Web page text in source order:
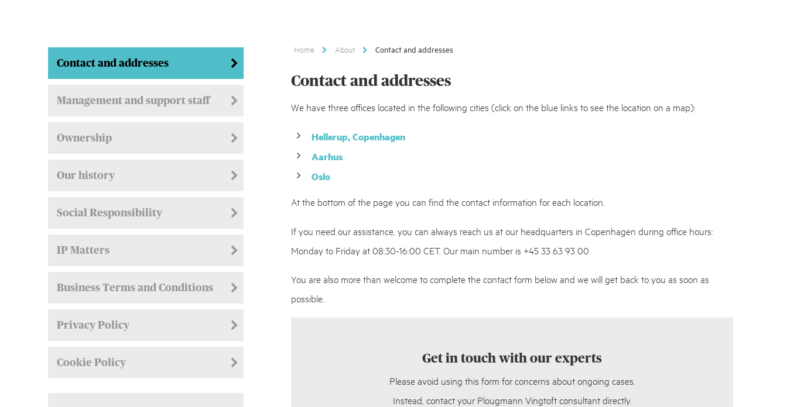
Home About Contact and addresses
Contact and addresses
We have three offices located in the following cities (click on the blue links to see the location on a map):
Hellerup, Copenhagen
Aarhus
Oslo
At the bottom of the page you can find the contact information for each location.
If you need our assistance, you can always reach us at our headquarters in Copenhagen during office hours:
Monday to Friday at 08:30-16:00 CET. Our main number is +45 33 63 93 00
You are also more than welcome to complete the contact form below and we will get back to you as soon as
possible.
Get in touch with our experts
Please avoid using this form for concerns about ongoing cases.
Instead, contact your Plougmann Vingtoft consultant directly.
Contact and addresses
Management and support staff
Ownership
Our history
Social Responsibility
IP Matters
Business Terms and Conditions
Privacy Policy
Cookie Policy